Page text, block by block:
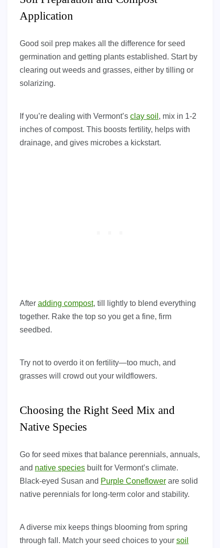
Application
Good soil prep makes all the difference for seed
germination and getting plants established. Start by
clearing out weeds and grasses, either by tilling or
solarizing.
If you’re dealing with Vermont’s clay soil , mix in 1-2
inches of compost. This boosts fertility, helps with
drainage, and gives microbes a kickstart.
After adding compost, till lightly to blend everything
together. Rake the top so you get a fine, firm
seedbed.
Try not to overdo it on fertility—too much, and
grasses will crowd out your wildflowers.
Choosing the Right Seed Mix and
Native Species
Go for seed mixes that balance perennials, annuals,
and native species built for Vermont’s climate.
Black-eyed Susan and Purple Coneflower are solid
native perennials for long-term color and stability.
A diverse mix keeps things blooming from spring
through fall. Match your seed choices to your soil